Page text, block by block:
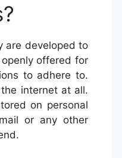
are developed to
offered for
to adhere to.
internet at all.
on personal
or any other